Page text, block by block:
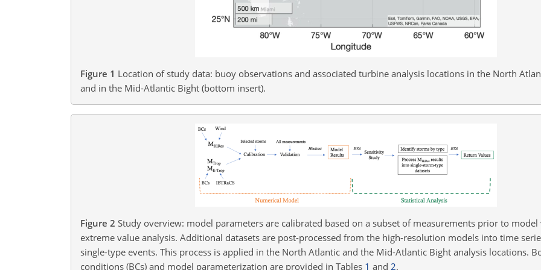
Figure 1 Location of study data: buoy observations and associated turbine analysis locations in the North
and in the Mid-Atlantic Bight (bottom insert).
Figure 2 Study overview: model parameters are calibrated based on a subset of measurements prior to
extreme value analysis. Additional datasets are post-processed from the high-resolution models into time
single-type events. This process is applied in the North Atlantic and the Mid-Atlantic Bight analysis locations.
conditions (BCs) and model parameterization are provided in Tables 1 and 2.